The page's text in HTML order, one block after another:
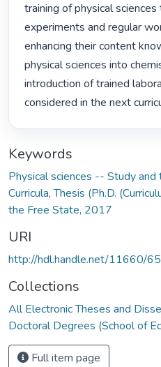
training of physical
experiments and regular
enhancing their content
physical sciences into
introduction of trained
considered in the next
Keywords
Physical sciences -- Study and
Curricula,Thesis (Ph.D.
the Free State, 2017
URI
http://hdl.handle.net/11660/
Collections
All Electronic Theses and
Doctoral Degrees (School of
Full item page